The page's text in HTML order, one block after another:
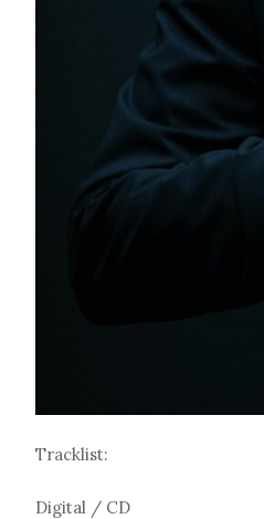
Tracklist:
Digital / CD